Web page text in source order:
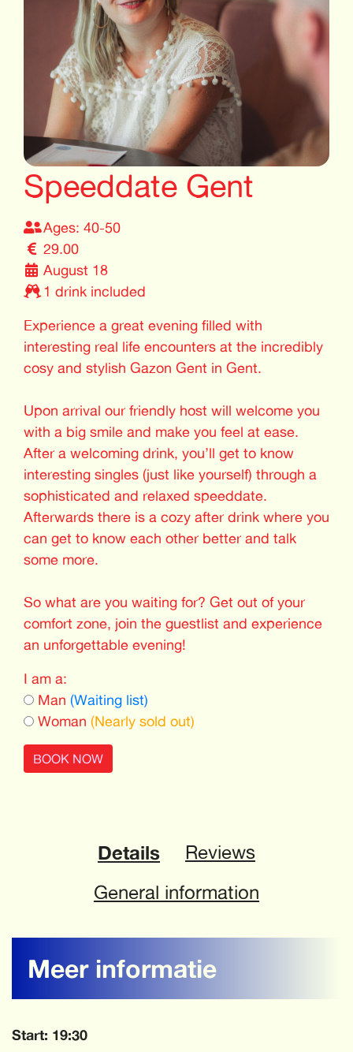
Speeddate Gent
Ages: 40-50
29.00
August 18
1 drink included
Experience a great evening filled with
interesting real life encounters at the incredibly
cosy and stylish Gazon Gent in Gent.
Upon arrival our friendly host will welcome you
with a big smile and make you feel at ease.
After a welcoming drink, you’ll get to know
interesting singles (just like yourself) through a
sophisticated and relaxed speeddate.
Afterwards there is a cozy after drink where you
can get to know each other better and talk
some more.
So what are you waiting for? Get out of your
comfort zone, join the guestlist and experience
an unforgettable evening!
I am a:
Man (Waiting list)
Woman (Nearly sold out)
BOOK NOW
Details
Reviews
General information
Meer informatie
Start: 19:30